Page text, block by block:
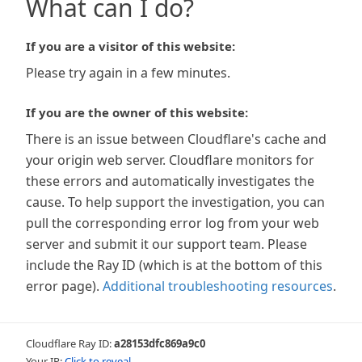
What can I do?
If you are a visitor of this website:
Please try again in a few minutes.
If you are the owner of this website:
There is an issue between Cloudflare's cache and
your origin web server. Cloudflare monitors for
these errors and automatically investigates the
cause. To help support the investigation, you can
pull the corresponding error log from your web
server and submit it our support team. Please
include the Ray ID (which is at the bottom of this
error page). Additional troubleshooting resources.
Cloudflare Ray ID:a28153dfc869a9c0